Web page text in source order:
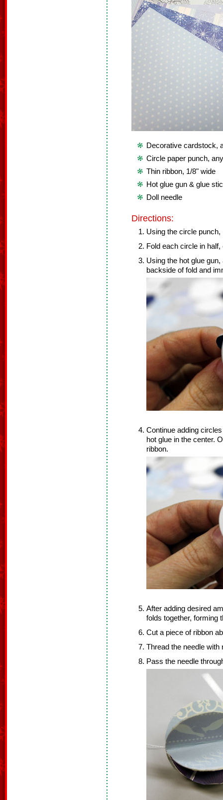
Decorative cardstock,
Circle paper punch,
Thin ribbon, 1/8" wide
Hot glue gun & glue
Doll needle
Directions:
Using the circle
Fold each circle in
Using the hot glue
backside of fold and
Continue adding
hot glue in the center.
ribbon.
After adding desired
folds together, forming
Cut a piece of ribbon
Thread the needle with
Pass the needle